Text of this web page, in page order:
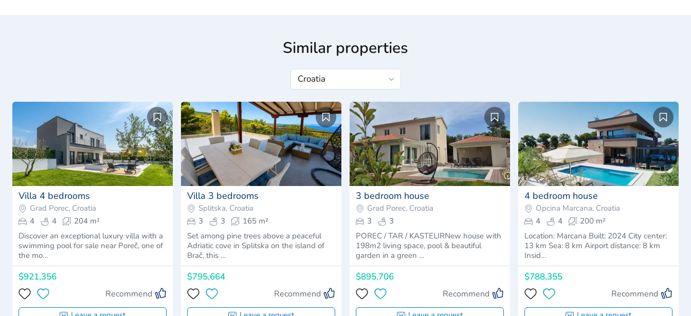
Similar properties
Villa 4 bedrooms
Grad Porec, Croatia
4
4
204 m²
Discover an exceptional luxury villa with a
swimming pool for sale near Poreč, one of
the mo…
$921,356
Recommend
Villa 3 bedrooms
Splitska, Croatia
3
3
165 m²
Set among pine trees above a peaceful
Adriatic cove in Splitska on the island of
Brač, this …
$795,664
Recommend
3 bedroom house
Grad Porec, Croatia
3
3
POREC / TAR / KASTELIRNew house with
198m2 living space, pool & beautiful
garden in a green …
$895,706
Recommend
4 bedroom house
Opcina Marcana, Croatia
4
4
200 m²
Location: Marcana Built: 2024 City center:
13 km Sea: 8 km Airport distance: 8 km
Insid…
$788,355
Recommend